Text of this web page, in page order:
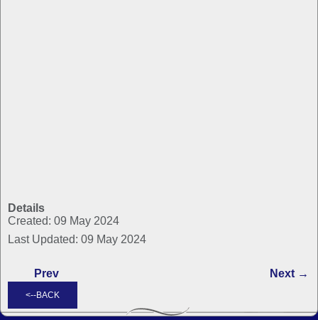
Details
Created: 09 May 2024
Last Updated: 09 May 2024
Prev Next →